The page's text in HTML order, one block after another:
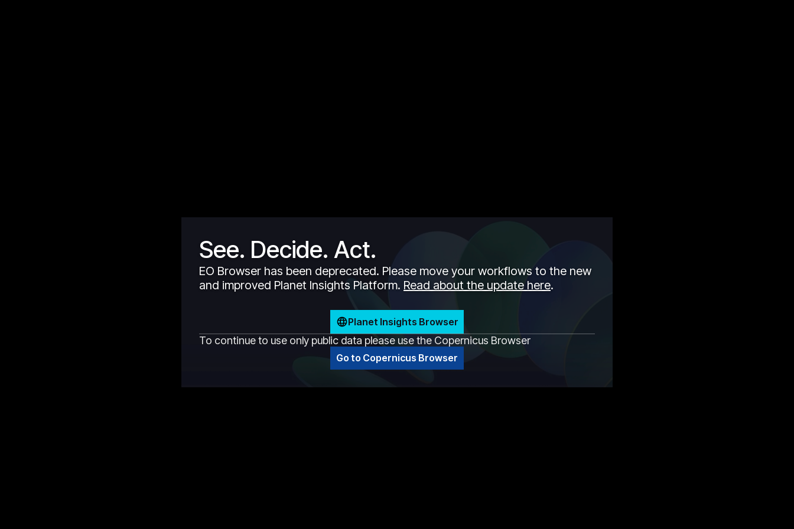
See. Decide. Act.
EO Browser has been deprecated. Please move your workflows to the new
and improved Planet Insights Platform. Read about the update here.
Planet Insights Browser
To continue to use only public data please use the Copernicus Browser
Go to Copernicus Browser